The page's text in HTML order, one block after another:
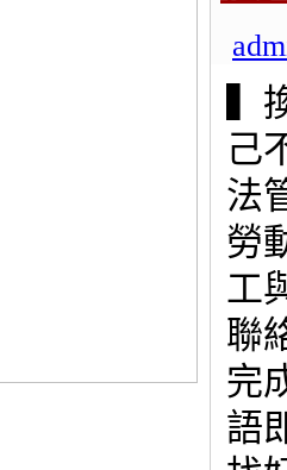
▍
己
法
勞
工
聯
完
語